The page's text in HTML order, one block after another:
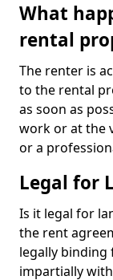
What
rental
The renter is
to the rental
as soon as
work or at the
or a
Legal for
Is it legal for
the rent
legally binding
impartially